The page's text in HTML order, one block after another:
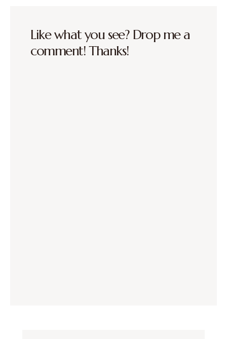
Like what you see? Drop me a
comment! Thanks!